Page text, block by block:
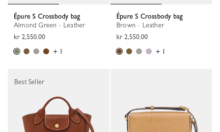
Épure S Crossbody bag
Almond Green - Leather
kr 2,550.00
+ 1
Épure S Crossbody bag
Brown - Leather
kr 2,550.00
+ 1
Best Seller